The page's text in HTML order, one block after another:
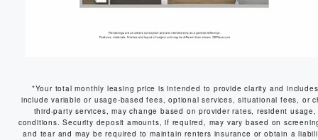
*Your total monthly leasing price is intended to provide clarity and
include variable or usage-based fees, optional services, situational fees, or
third-party services, may change based on provider rates, resident
conditions. Security deposit amounts, if required, may vary based on
and tear and may be required to maintain renters insurance or obtain a